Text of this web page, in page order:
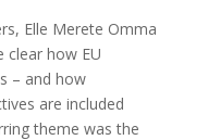
Elle Merete Omma
clear how EU
– and how
are included
theme was the